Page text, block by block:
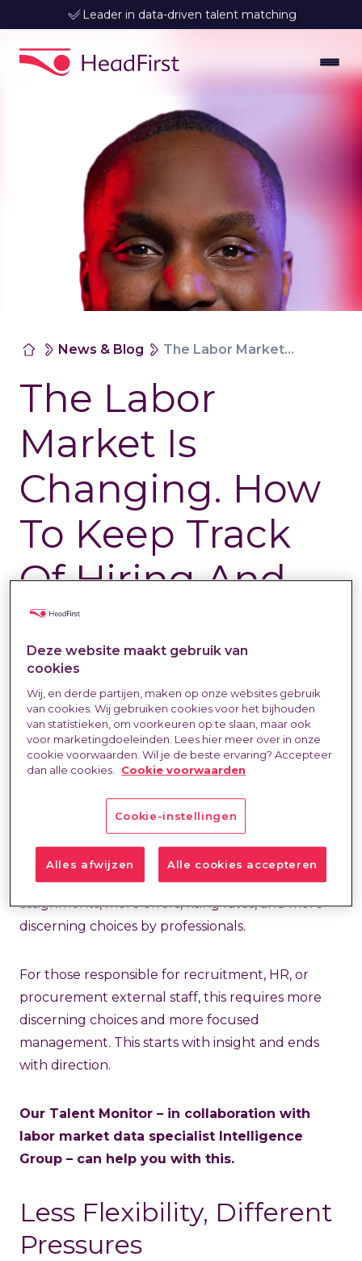
Leader in data-driven talent matching
News & Blog The Labor Market Is Changing. How To Keep Track Of Hiring And Rates In Your Sector
The Labor
Market Is
Changing. How
To Keep Track
Of Hiring And
Rates In Your
Sector
Labour Market & Trends30 Jul 2025Iris de Haes
Last updated at: 21 Jan 2026
different is the way it manifests itself. Fewer
assignments, more offers, rising rates, and more
discerning choices by professionals.
For those responsible for recruitment, HR, or
procurement external staff, this requires more
discerning choices and more focused
management. This starts with insight and ends
with direction.
Our Talent Monitor – in collaboration with
labor market data specialist Intelligence
Group – can help you with this.
Less Flexibility, Different
Pressures
Deze website maakt gebruik van
cookies
Wij, en derde partijen, maken op onze websites gebruik
van cookies. Wij gebruiken cookies voor het bijhouden
van statistieken, om voorkeuren op te slaan, maar ook
voor marketingdoeleinden. Lees hier meer over in onze
cookie voorwaarden. Wil je de beste ervaring? Accepteer
dan alle cookies.
Cookie voorwaarden
Cookie-instellingen
Alles afwijzen Alle cookies accepteren